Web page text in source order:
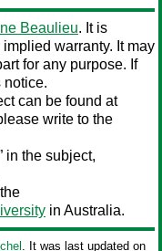
Beaulieu. It is
warranty. It may
for any purpose. If
notice.
can be found at
write to the
in the subject,
in Australia.
. It was last updated on